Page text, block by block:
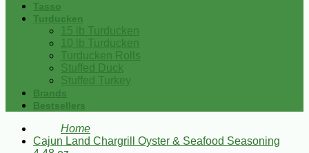
Tasso
Turducken
15 lb Turducken
10 lb Turducken
Turducken Rolls
Stuffed Duck
Stuffed Turkey
Brands
Bestsellers
Home
Cajun Land Chargrill Oyster & Seafood Seasoning